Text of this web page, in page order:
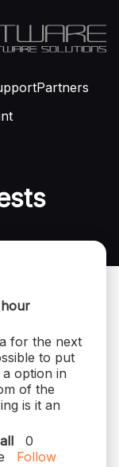
Partners
for the next
to put
option in
of the
is it an
0
Follow